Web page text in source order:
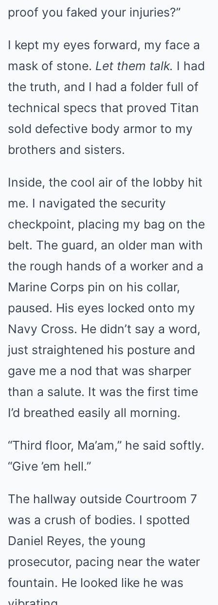
proof you faked your injuries?”
I kept my eyes forward, my face a
mask of stone. Let them talk. I had
the truth, and I had a folder full of
technical specs that proved Titan
sold defective body armor to my
brothers and sisters.
Inside, the cool air of the lobby hit
me. I navigated the security
checkpoint, placing my bag on the
belt. The guard, an older man with
the rough hands of a worker and a
Marine Corps pin on his collar,
paused. His eyes locked onto my
Navy Cross. He didn’t say a word,
just straightened his posture and
gave me a nod that was sharper
than a salute. It was the first time
I’d breathed easily all morning.
“Third floor, Ma’am,” he said softly.
“Give ’em hell.”
The hallway outside Courtroom 7
was a crush of bodies. I spotted
Daniel Reyes, the young
prosecutor, pacing near the water
fountain. He looked like he was